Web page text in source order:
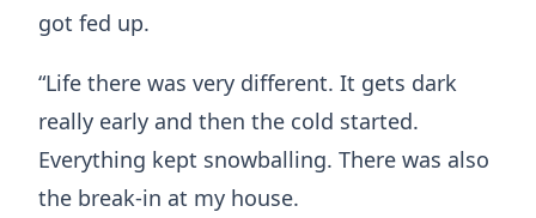
got fed up.
“Life there was very different. It gets dark
really early and then the cold started.
Everything kept snowballing. There was also
the break-in at my house.